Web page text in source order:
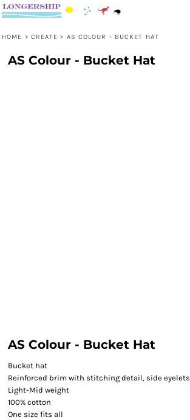
HOME > CREATE > AS COLOUR - BUCKET HAT
AS Colour - Bucket Hat
AS Colour - Bucket Hat
Bucket hat
Reinforced brim with stitching detail, side eyelets
Light-Mid weight
100% cotton
One size fits all